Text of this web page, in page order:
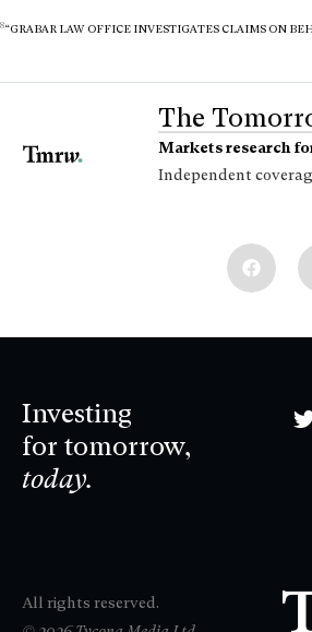
8“GRABAR LAW OFFICE INVESTIGATES CLAIMS ON
The
Markets research
Independent
Investing
for tomorrow,
today.
All rights reserved.